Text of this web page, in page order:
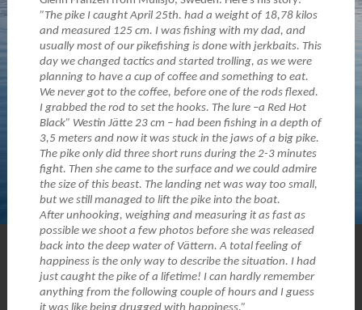
”The pike I caught April 25th. had a weight of 18,78 kilos
and measured 125 cm. I was fishing with my dad, and
usually most of our pikefishing is done with jerkbaits. This
day we changed tactics and started trolling, as we were
planning to have a cup of coffee and something to eat.
We never got to the coffee, before one of the rods flexed.
I grabbed the rod to set the hooks. The lure –a Red Hot
Black” Westin Jätte 23 cm – had been fishing in a depth of
3,5 meters and now it was stuck in the jaws of a big pike.
The pike only did three short runs during the 2-3 minutes
fight. Then she came to the surface and we could admire
the size of this beast. The landing net was way too small,
but we still managed to lift the pike into the boat.
After unhooking, weighing and measuring it as fast as
possible we shoot a few photos before she was released
back into the deep water of Vättern. A total feeling of
happiness is the only way to describe the situation. I had
just caught the pike of a lifetime! I can hardly remember
anything from the following couple of hours and I guess